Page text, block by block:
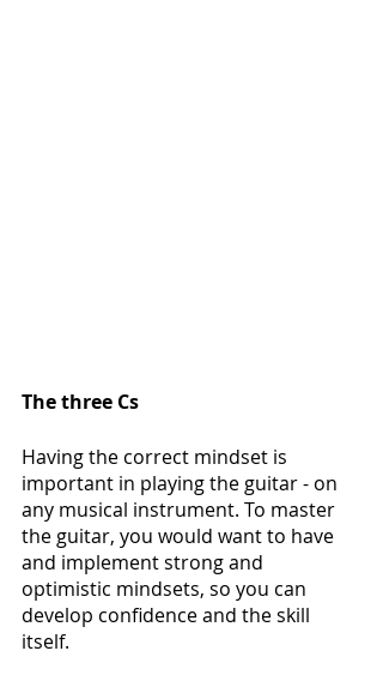
The three Cs
Having the correct mindset is
important in playing the guitar - on
any musical instrument. To master
the guitar, you would want to have
and implement strong and
optimistic mindsets, so you can
develop confidence and the skill
itself.